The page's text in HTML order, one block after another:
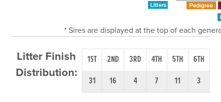
* Sires are displayed at the top of each
Litter Finish
Distribution:
1ST 2ND 3RD 4TH 5TH
6TH
31
16 4 7 11 3